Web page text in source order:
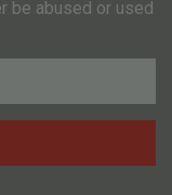
be abused or used